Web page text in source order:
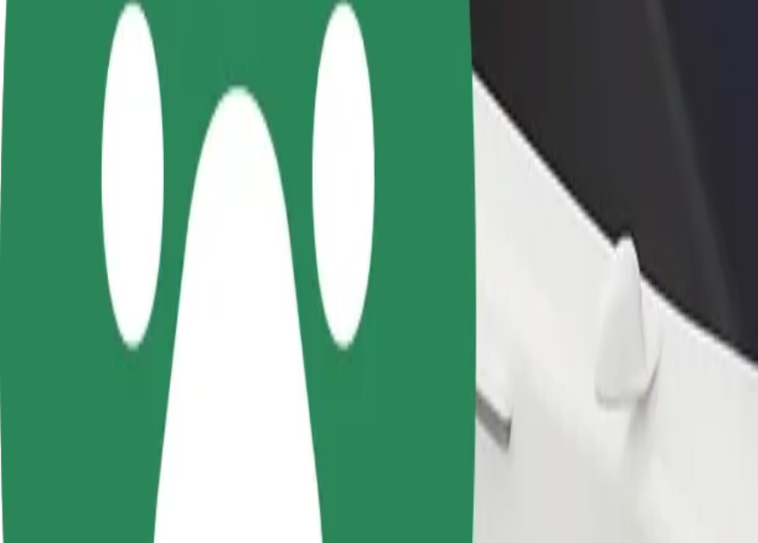
Become a driver
Make money on your
Add a restaurant or store
Reach more customers and increase
earnings
How to get from Galeria Kosmos (3) to Forum Koszalin
Looking for the best way to get from Galeria Kosmos (3) to Forum Koszalin? Explore our services and find the perfect one for your
Forum Koszalin
Convenience and comfort are just a few taps away!
Dependable rides in everyday, mid-size cars.
Estimated travel time